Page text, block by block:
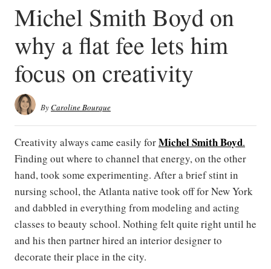
Michel Smith Boyd on
why a flat fee lets him
focus on creativity
ByCaroline Bourque
Creativity always came easily forMichel Smith Boyd.
Finding out where to channel that energy, on the other
hand, took some experimenting. After a brief stint in
nursing school, the Atlanta native took off for New York
and dabbled in everything from modeling and acting
classes to beauty school. Nothing felt quite right until he
and his then partner hired an interior designer to
decorate their place in the city.